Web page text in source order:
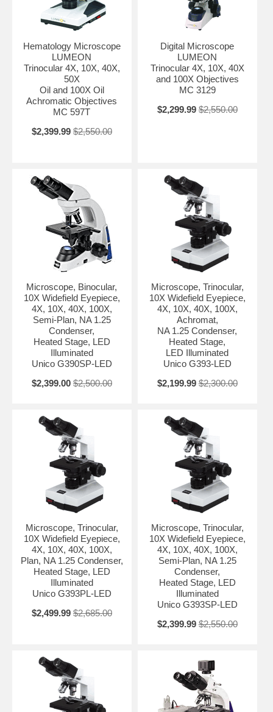
Hematology Microscope
LUMEON
Trinocular 4X, 10X, 40X,
50X
Oil and 100X Oil
Achromatic Objectives
MC 597T
$2,399.99 $2,550.00
Digital Microscope
LUMEON
Trinocular 4X, 10X, 40X
and 100X Objectives
MC 3129
$2,299.99 $2,550.00
Microscope, Binocular,
10X Widefield Eyepiece,
4X, 10X, 40X, 100X,
Semi-Plan, NA 1.25
Condenser,
Heated Stage, LED
Illuminated
Unico G390SP-LED
$2,399.00 $2,500.00
Microscope, Trinocular,
10X Widefield Eyepiece,
4X, 10X, 40X, 100X,
Achromat,
NA 1.25 Condenser,
Heated Stage,
LED Illuminated
Unico G393-LED
$2,199.99 $2,300.00
Microscope, Trinocular,
10X Widefield Eyepiece,
4X, 10X, 40X, 100X,
Plan, NA 1.25 Condenser,
Heated Stage, LED
Illuminated
Unico G393PL-LED
$2,499.99 $2,685.00
Microscope, Trinocular,
10X Widefield Eyepiece,
4X, 10X, 40X, 100X,
Semi-Plan, NA 1.25
Condenser,
Heated Stage, LED
Illuminated
Unico G393SP-LED
$2,399.99 $2,550.00